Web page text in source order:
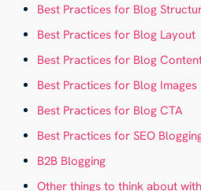
Best Practices for Blog
Best Practices for Blog Layout
Best Practices for Blog
Best Practices for Blog Images
Best Practices for Blog CTA
Best Practices for SEO
B2B Blogging
Other things to think about